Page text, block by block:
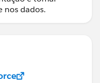
nos dados.